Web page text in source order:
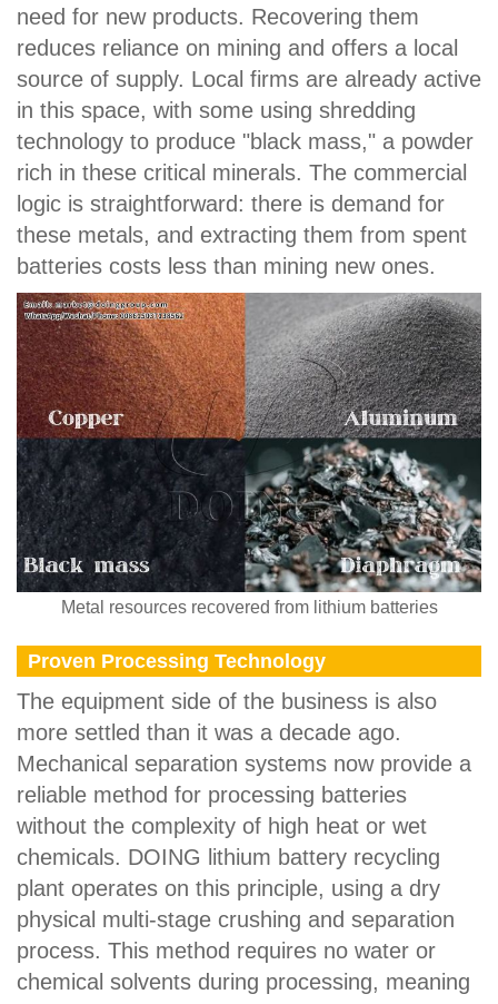
need for new products. Recovering them
reduces reliance on mining and offers a local
source of supply. Local firms are already active
in this space, with some using shredding
technology to produce "black mass," a powder
rich in these critical minerals. The commercial
logic is straightforward: there is demand for
these metals, and extracting them from spent
batteries costs less than mining new ones.
Metal resources recovered from lithium batteries
Proven Processing Technology
The equipment side of the business is also
more settled than it was a decade ago.
Mechanical separation systems now provide a
reliable method for processing batteries
without the complexity of high heat or wet
chemicals. DOING lithium battery recycling
plant operates on this principle, using a dry
physical multi-stage crushing and separation
process. This method requires no water or
chemical solvents during processing, meaning